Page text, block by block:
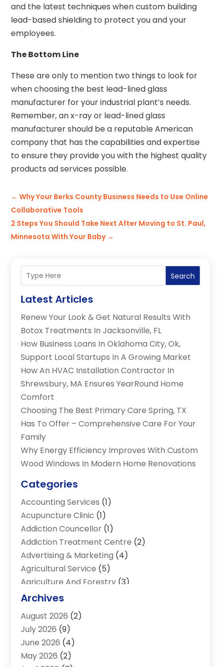
and the latest techniques when custom building
lead-based shielding to protect you and your
employees.
The Bottom Line
These are only to mention two things to look for
when choosing the best lead-lined glass
manufacturer for your industrial plant’s needs.
Remember, an x-ray or lead-lined glass
manufacturer should be a reputable American
company that has the capabilities and expertise
to ensure they provide you with the highest quality
products ad services possible.
←Why Your Berks County Business Needs to Use Online
Collaborative Tools
2 Steps You Should Take Next After Moving to St. Paul,
Minnesota With Your Baby→
Search
Latest Articles
Renew Your Look & Get Natural Results With
Botox Treatments In Jacksonville, FL
How Business Loans In Oklahoma City, Ok,
Support Local Startups In A Growing Market
How An HVAC Installation Contractor In
Shrewsbury, MA Ensures YearRound Home
Comfort
Choosing The Best Primary Care Spring, TX
Has To Offer – Comprehensive Care For Your
Family
Why Energy Efficiency Improves With Custom
Wood Windows In Modern Home Renovations
Categories
Accounting Services (1)
Acupuncture Clinic (1)
Addiction Councellor (1)
Addiction Treatment Centre (2)
Advertising & Marketing (4)
Agricultural Service (5)
Agriculture And Forestry (3)
Air Conditioning & Heating
Air Distribution (2)
Air Quality Control System
Aircraft(1)
Alcohol Manufacturer
Aluminum Supplier
Archives
August 2026 (2)
July 2026 (9)
June 2026 (4)
May 2026 (2)